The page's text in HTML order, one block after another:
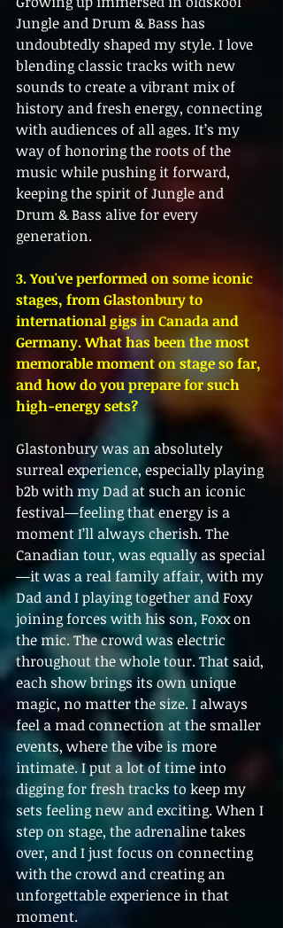
Jungle and Drum & Bass has
undoubtedly shaped my style. I love
blending classic tracks with new
sounds to create a vibrant mix of
history and fresh energy, connecting
with audiences of all ages. It’s my
way of honoring the roots of the
music while pushing it forward,
keeping the spirit of Jungle and
Drum & Bass alive for every
generation.
3. You've performed on some iconic
stages, from Glastonbury to
international gigs in Canada and
Germany. What has been the most
memorable moment on stage so far,
and how do you prepare for such
high-energy sets?
Glastonbury was an absolutely
surreal experience, especially playing
b2b with my Dad at such an iconic
festival—feeling that energy is a
moment I’ll always cherish. The
Canadian tour, was equally as special
—it was a real family affair, with my
Dad and I playing together and Foxy
joining forces with his son, Foxx on
the mic. The crowd was electric
throughout the whole tour. That said,
each show brings its own unique
magic, no matter the size. I always
feel a mad connection at the smaller
events, where the vibe is more
intimate. I put a lot of time into
digging for fresh tracks to keep my
sets feeling new and exciting. When I
step on stage, the adrenaline takes
over, and I just focus on connecting
with the crowd and creating an
unforgettable experience in that
moment.